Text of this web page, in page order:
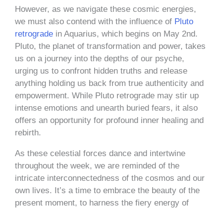
However, as we navigate these cosmic energies,
we must also contend with the influence of Pluto
retrograde in Aquarius, which begins on May 2nd.
Pluto, the planet of transformation and power, takes
us on a journey into the depths of our psyche,
urging us to confront hidden truths and release
anything holding us back from true authenticity and
empowerment. While Pluto retrograde may stir up
intense emotions and unearth buried fears, it also
offers an opportunity for profound inner healing and
rebirth.
As these celestial forces dance and intertwine
throughout the week, we are reminded of the
intricate interconnectedness of the cosmos and our
own lives. It’s a time to embrace the beauty of the
present moment, to harness the fiery energy of